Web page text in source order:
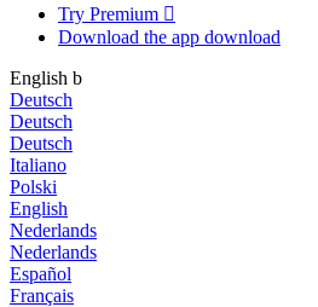
Try Premium 
Download the app download
English b
Deutsch
Deutsch
Deutsch
Italiano
Polski
English
Nederlands
Nederlands
Español
Français